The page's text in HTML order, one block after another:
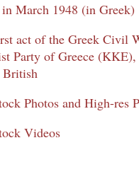
March 1948 (in Greek)
act of the Greek Civil
Party of Greece
British
Photos and High-res
Videos